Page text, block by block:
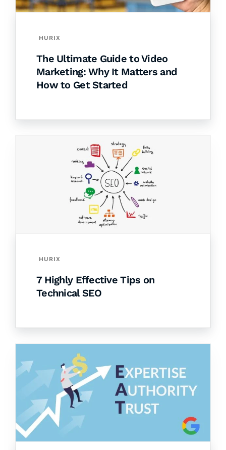
HURIX
The Ultimate Guide to Video
Marketing: Why It Matters and
How to Get Started
HURIX
7 Highly Effective Tips on
Technical SEO